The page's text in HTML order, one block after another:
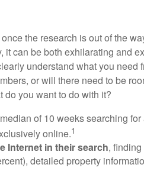
the research is out of the
it can be both exhilarating and
understand what you need
or will there need to be
do you want to do with it?
of 10 weeks searching
online.1
Internet in their search,
detailed property